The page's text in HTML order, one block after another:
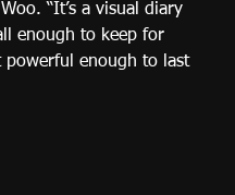
“It’s a visual diary
enough to keep for
powerful enough to last